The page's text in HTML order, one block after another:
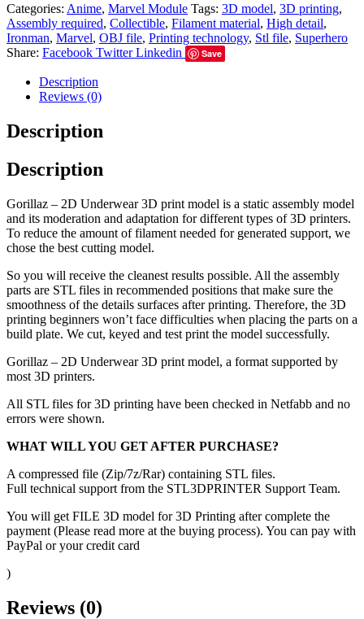
Categories: Anime, Marvel Module Tags: 3D model, 3D printing,
Assembly required, Collectible, Filament material, High detail,
Ironman, Marvel, OBJ file, Printing technology, Stl file, Superhero
Share: Facebook Twitter Linkedin Save
Description
Reviews (0)
Description
Description
Gorillaz – 2D Underwear 3D print model is a static assembly model
and its moderation and adaptation for different types of 3D printers.
To reduce the amount of filament needed for generated support, we
chose the best cutting model.
So you will receive the cleanest results possible. All the assembly
parts are STL files in recommended positions that make sure the
smoothness of the details surfaces after printing. Therefore, the 3D
printing beginners won’t face difficulties when placing the parts on a
build plate. We cut, keyed and test print the model successfully.
Gorillaz – 2D Underwear 3D print model, a format supported by
most 3D printers.
All STL files for 3D printing have been checked in Netfabb and no
errors were shown.
WHAT WILL YOU GET AFTER PURCHASE?
A compressed file (Zip/7z/Rar) containing STL files.
Full technical support from the STL3DPRINTER Support Team.
You will get FILE 3D model for 3D Printing after complete the
payment (Please read more at the buying process). You can pay with
PayPal or your credit card
)
Reviews (0)